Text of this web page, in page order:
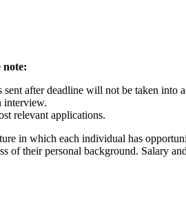
note:
after deadline will not be taken into
interview.
relevant applications.
in which each individual has
of their personal background. Salary